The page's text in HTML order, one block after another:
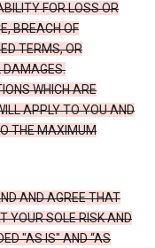
FOR LOSS OR
BREACH OF
TERMS, OR
DAMAGES.
WHICH ARE
APPLY TO YOU AND
THE MAXIMUM
AND AGREE THAT
YOUR SOLE RISK AND
"AS IS" AND “AS